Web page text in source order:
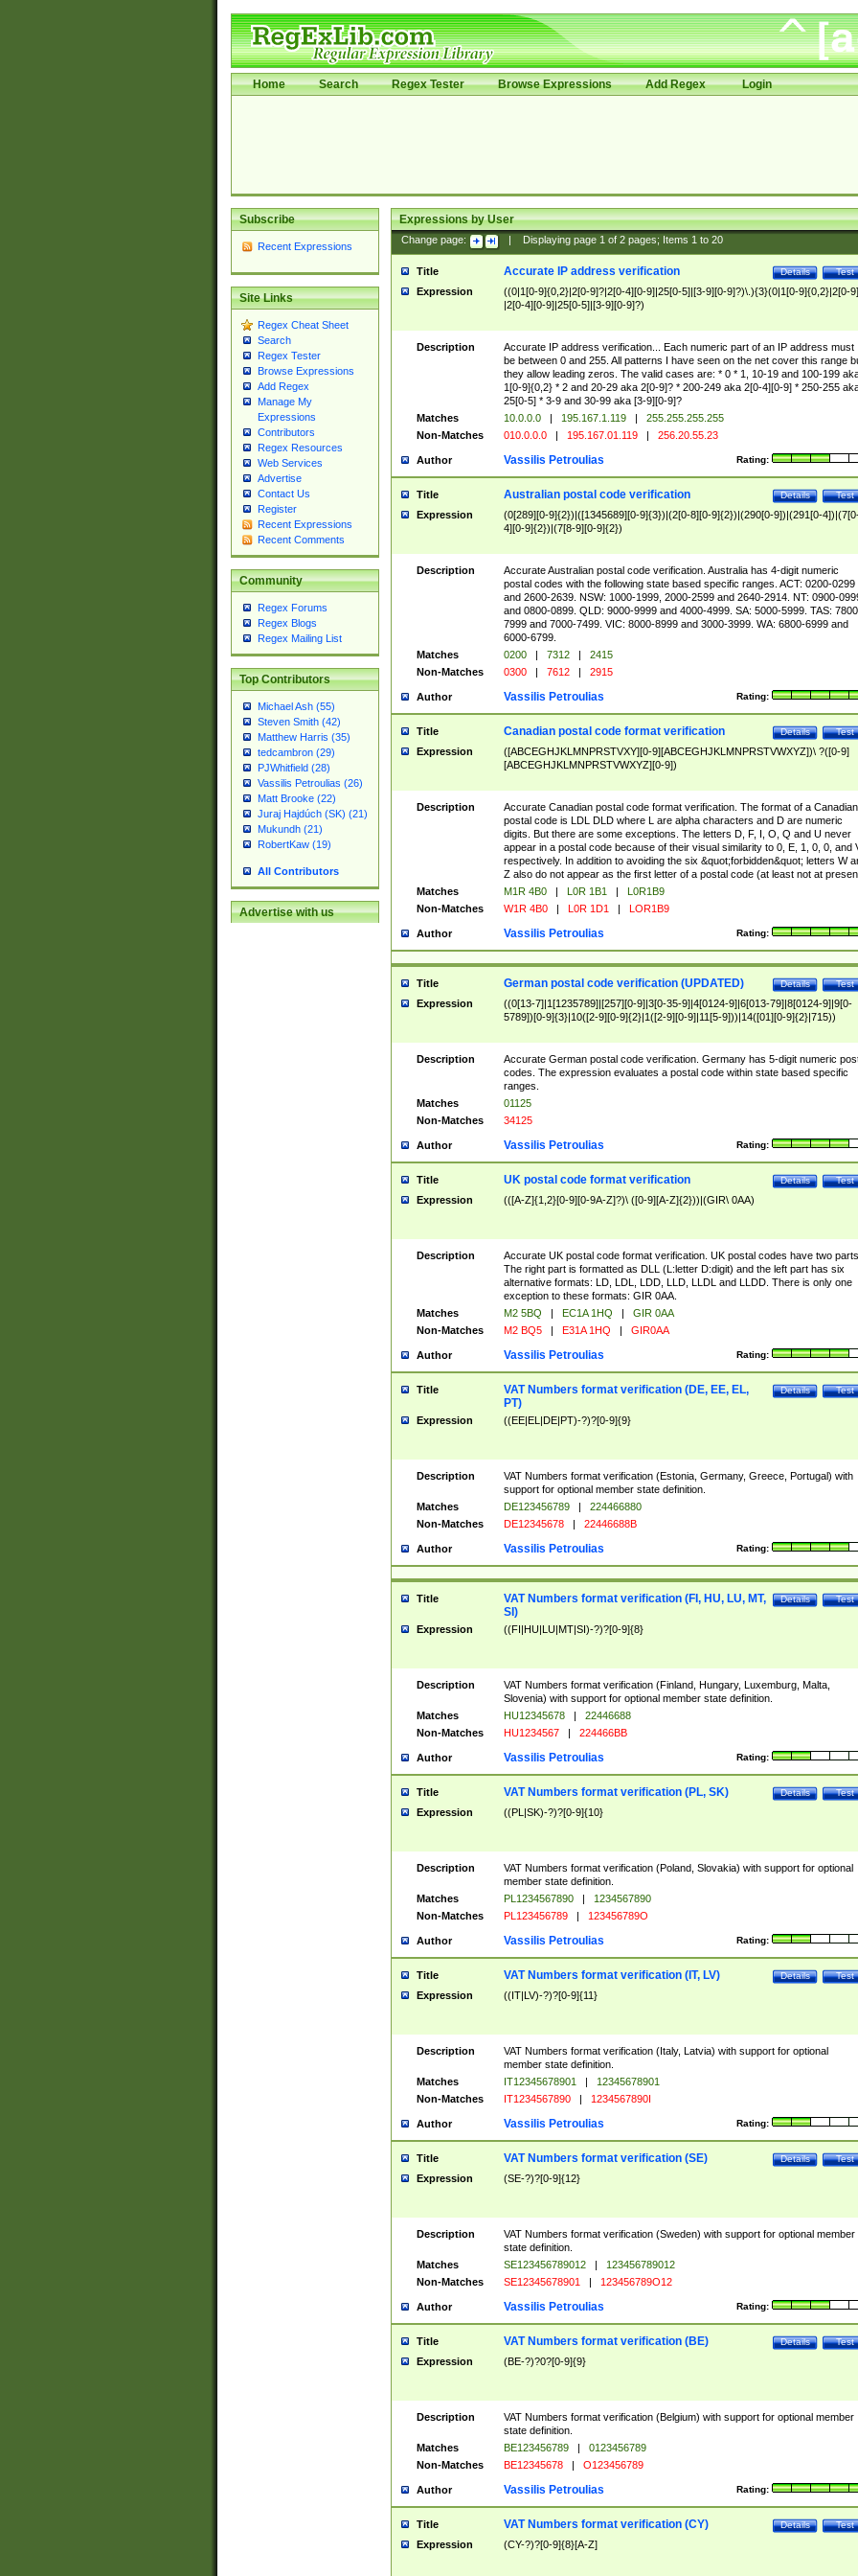
Home Search Regex Tester Browse Expressions Add Regex Login
Subscribe
Recent Expressions
Site Links
Regex Cheat Sheet
Search
Regex Tester
Browse Expressions
Add Regex
Manage My
Expressions
Contributors
Regex Resources
Web Services
Advertise
Contact Us
Register
Recent Expressions
Recent Comments
Community
Regex Forums
Regex Blogs
Regex Mailing List
Top Contributors
Michael Ash (55)
Steven Smith (42)
Matthew Harris (35)
tedcambron (29)
PJWhitfield (28)
Vassilis Petroulias (26)
Matt Brooke (22)
Juraj Hajdúch (SK) (21)
Mukundh (21)
RobertKaw (19)
All Contributors
Advertise with us
Expressions by User
Change page: Displaying page 1of 2pages; Items 1to 20
Title Test
Details
Accurate IP address verification
Expression
((0|1[0-9]{0,2}|2[0-9]?|2[0-4][0-9]|25[0-5]|[3-9][0-9]?)\.){3}(0|1[0-9]{0,2}|2[0-
|2[0-4][0-9]|25[0-5]|[3-9][0-9]?)
Description
Accurate IP address verification... Each numeric part of an IP address must
be between 0 and 255. All patterns I have seen on the net cover this range
they allow leading zeros. The valid cases are: * 0 * 1, 10-19 and 100-199
1[0-9]{0,2} * 2 and 20-29 aka 2[0-9]? * 200-249 aka 2[0-4][0-9] * 250-255
25[0-5] * 3-9 and 30-99 aka [3-9][0-9]?
Matches
10.0.0.0 | 195.167.1.119 |
255.255.255.255
Non-Matches
010.0.0.0 | 195.167.01.119 | 256.20.55.23
Author Rating:
Vassilis Petroulias
Title Test
Details
Australian postal code verification
Expression
(0[289][0-9]{2})|([1345689][0-9]{3})|(2[0-8][0-9]{2})|(290[0-9])|(291[0-
4][0-9]{2})|(7[8-9][0-9]{2})
Description
Accurate Australian postal code verification. Australia has 4-digit numeric
postal codes with the following state based specific ranges. ACT: 0200-0299
and 2600-2639. NSW: 1000-1999, 2000-2599 and 2640-2914. NT: 0900-
and 0800-0899. QLD: 9000-9999 and 4000-4999. SA: 5000-5999. TAS:
7999 and 7000-7499. VIC: 8000-8999 and 3000-3999. WA: 6800-6999 and
6000-6799.
Matches
0200 | 7312 |
2415
Non-Matches
0300 | 7612 | 2915
Author Rating:
Vassilis Petroulias
Title Test
Details
Canadian postal code format verification
Expression
([ABCEGHJKLMNPRSTVXY][0-9][ABCEGHJKLMNPRSTVWXYZ])\ ?([0-9]
[ABCEGHJKLMNPRSTVWXYZ][0-9])
Description
Accurate Canadian postal code format verification. The format of a Canadian
postal code is LDL DLD where L are alpha characters and D are numeric
digits. But there are some exceptions. The letters D, F, I, O, Q and U never
appear in a postal code because of their visual similarity to 0, E, 1, 0, 0, and
respectively. In addition to avoiding the six &quot;forbidden&quot; letters W
Z also do not appear as the first letter of a postal code (at least not at
Matches
M1R 4B0 | L0R 1B1 |
L0R1B9
Non-Matches
W1R 4B0 | L0R 1D1 | LOR1B9
Author Rating:
Vassilis Petroulias
Title Test
Details
German postal code verification (UPDATED)
Expression
((0[13-7]|1[1235789]|[257][0-9]|3[0-35-9]|4[0124-9]|6[013-79]|8[0124-9]|9[0-
5789])[0-9]{3}|10([2-9][0-9]{2}|1([2-9][0-9]|11[5-9]))|14([01][0-9]{2}|715))
Description
Accurate German postal code verification. Germany has 5-digit numeric
codes. The expression evaluates a postal code within state based specific
ranges.
Matches
01125
Non-Matches
34125
Author Rating:
Vassilis Petroulias
Title Test
Details
UK postal code format verification
Expression (([A-Z]{1,2}[0-9][0-9A-Z]?)\ ([0-9][A-Z]{2}))|(GIR\ 0AA)
Description
Accurate UK postal code format verification. UK postal codes have two parts.
The right part is formatted as DLL (L:letter D:digit) and the left part has six
alternative formats: LD, LDL, LDD, LLD, LLDL and LLDD. There is only one
exception to these formats: GIR 0AA.
Matches
M2 5BQ | EC1A 1HQ |
GIR 0AA
Non-Matches
M2 BQ5 | E31A 1HQ | GIR0AA
Author Rating:
Vassilis Petroulias
Title Test
Details
VAT Numbers format verification (DE, EE, EL,
PT)
Expression ((EE|EL|DE|PT)-?)?[0-9]{9}
Description
VAT Numbers format verification (Estonia, Germany, Greece, Portugal) with
support for optional member state definition.
Matches
DE123456789 |
224466880
Non-Matches
DE12345678 | 22446688B
Author Rating:
Vassilis Petroulias
Title Test
Details
VAT Numbers format verification (FI, HU, LU, MT,
SI)
Expression ((FI|HU|LU|MT|SI)-?)?[0-9]{8}
Description
VAT Numbers format verification (Finland, Hungary, Luxemburg, Malta,
Slovenia) with support for optional member state definition.
Matches
HU12345678 |
22446688
Non-Matches
HU1234567 | 224466BB
Author Rating:
Vassilis Petroulias
Title Test
Details
VAT Numbers format verification (PL, SK)
Expression ((PL|SK)-?)?[0-9]{10}
Description
VAT Numbers format verification (Poland, Slovakia) with support for optional
member state definition.
Matches
PL1234567890 |
1234567890
Non-Matches
PL123456789 | 123456789O
Author Rating:
Vassilis Petroulias
Title Test
Details
VAT Numbers format verification (IT, LV)
Expression ((IT|LV)-?)?[0-9]{11}
Description
VAT Numbers format verification (Italy, Latvia) with support for optional
member state definition.
Matches
IT12345678901 |
12345678901
Non-Matches
IT1234567890 | 1234567890I
Author Rating:
Vassilis Petroulias
Title Test
Details
VAT Numbers format verification (SE)
Expression (SE-?)?[0-9]{12}
Description
VAT Numbers format verification (Sweden) with support for optional member
state definition.
Matches
SE123456789012 |
123456789012
Non-Matches
SE12345678901 | 123456789O12
Author Rating:
Vassilis Petroulias
Title Test
Details
VAT Numbers format verification (BE)
Expression (BE-?)?0?[0-9]{9}
Description
VAT Numbers format verification (Belgium) with support for optional member
state definition.
Matches
BE123456789 |
0123456789
Non-Matches
BE12345678 | O123456789
Author Rating:
Vassilis Petroulias
Title Test
Details
VAT Numbers format verification (CY)
Expression (CY-?)?[0-9]{8}[A-Z]